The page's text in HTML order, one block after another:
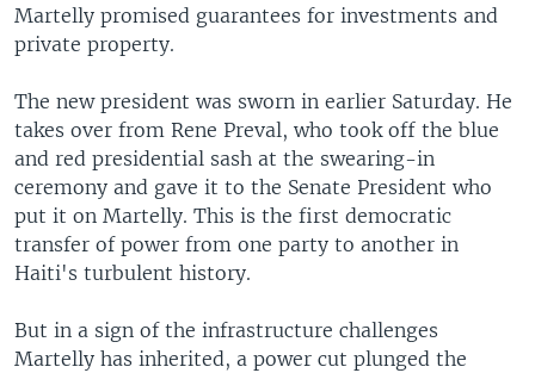
Martelly promised guarantees for investments and
private property.
The new president was sworn in earlier Saturday. He
takes over from Rene Preval, who took off the blue
and red presidential sash at the swearing-in
ceremony and gave it to the Senate President who
put it on Martelly. This is the first democratic
transfer of power from one party to another in
Haiti's turbulent history.
But in a sign of the infrastructure challenges
Martelly has inherited, a power cut plunged the